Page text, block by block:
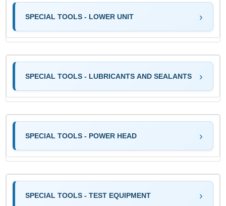
SPECIAL TOOLS - LOWER UNIT
SPECIAL TOOLS - LUBRICANTS AND SEALANTS
SPECIAL TOOLS - POWER HEAD
SPECIAL TOOLS - TEST EQUIPMENT